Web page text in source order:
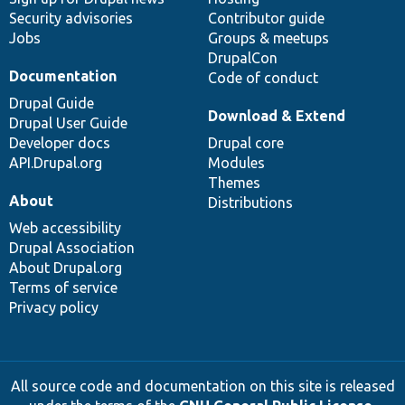
Security advisories
Jobs
Contributor guide
Groups & meetups
DrupalCon
Code of conduct
Documentation
Drupal Guide
Drupal User Guide
Developer docs
API.Drupal.org
Download & Extend
Drupal core
Modules
Themes
Distributions
About
Web accessibility
Drupal Association
About Drupal.org
Terms of service
Privacy policy
All source code and documentation on this site is released